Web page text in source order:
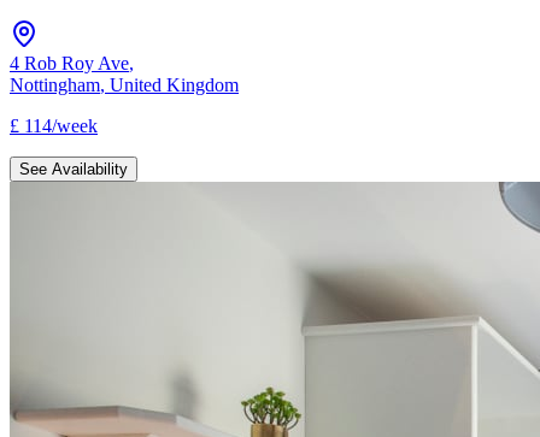
4 Rob Roy Ave,
Nottingham, United Kingdom
£ 114/week
See Availability